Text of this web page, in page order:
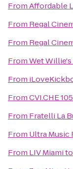
FromAffordable
From Regal
From Regal
FromWet Willie's
From
FromCVI.CHE 105
From Fratelli La
From Ultra Music
From LIV Miamito